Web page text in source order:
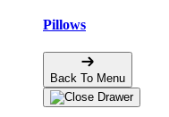
Pillows
Back To Menu